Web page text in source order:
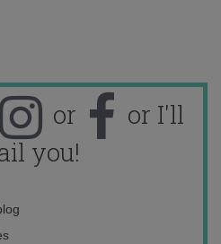
or
or I'll
you!